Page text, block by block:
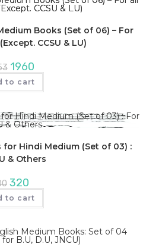
Books (Set of 06) – For
CCSU & LU)
1960
to cart
for Hindi Medium (Set of 03) :
& Others
320
to cart